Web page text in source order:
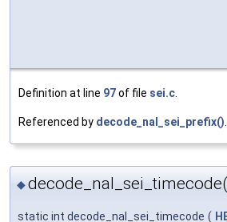
Definition at line 97of file sei.c
Referenced by decode_nal_sei_prefix()
◆
static int decode_nal_sei_timecode (